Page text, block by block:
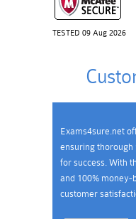
TESTED 09 Aug 2026
Exams4sure.net
ensuring thorough
for success. With
and 100%
customer